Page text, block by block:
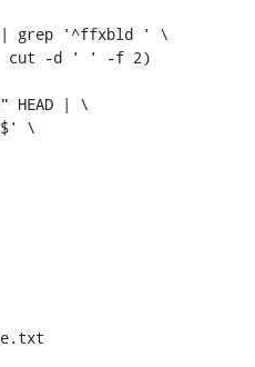
| grep '^ffxbld ' \
-d ' ' -f 2)
HEAD | \
\